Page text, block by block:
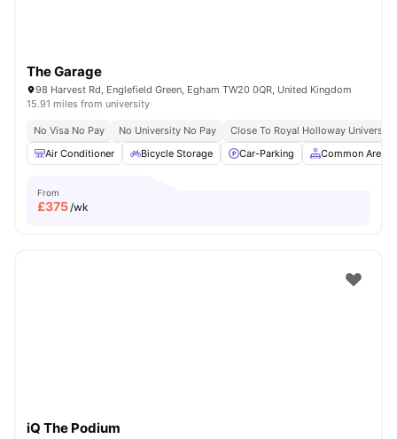
The Garage
98 Harvest Rd, Englefield Green, Egham TW20 0QR, United Kingdom
15.91 miles from university
No Visa No Pay No University No Pay
Close To Royal Holloway University
Air Conditioner
Bicycle Storage Car-Parking Common Area
From
£375/wk
iQ The Podium